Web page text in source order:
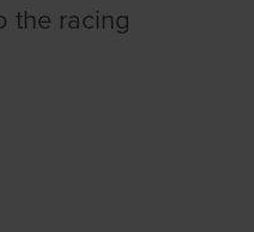
the racing